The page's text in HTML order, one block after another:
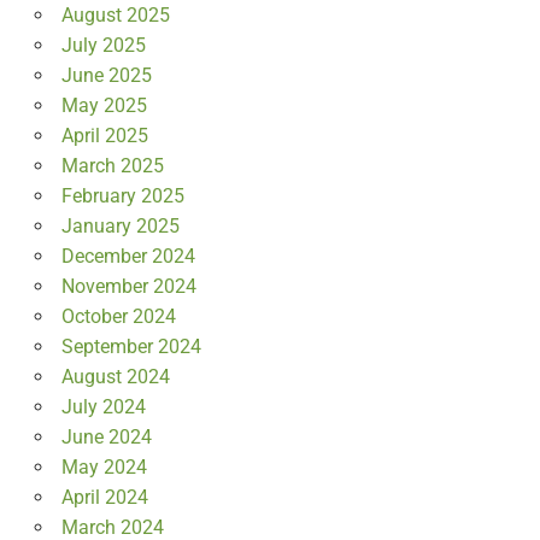
August 2025
July 2025
June 2025
May 2025
April 2025
March 2025
February 2025
January 2025
December 2024
November 2024
October 2024
September 2024
August 2024
July 2024
June 2024
May 2024
April 2024
March 2024